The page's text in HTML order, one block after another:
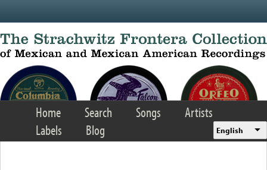
Home Search Songs
Artists
Labels
Blog English